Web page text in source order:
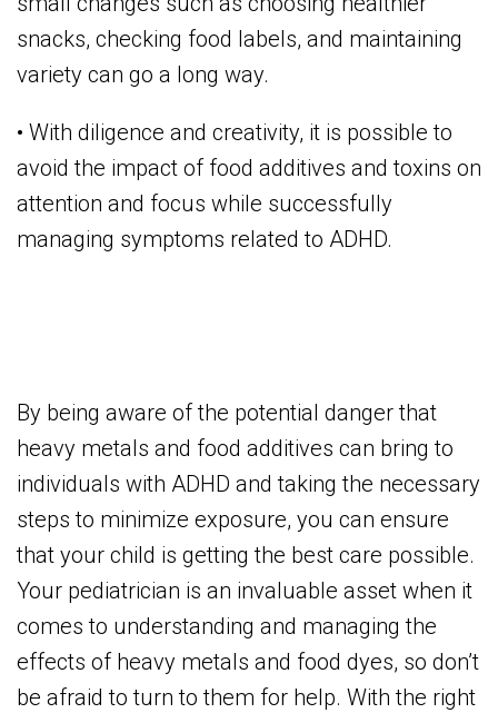
snacks, checking food labels, and maintaining
variety can go a long way.
• With diligence and creativity, it is possible to
avoid the impact of food additives and toxins on
attention and focus while successfully
managing symptoms related to ADHD.
By being aware of the potential danger that
heavy metals and food additives can bring to
individuals with ADHD and taking the necessary
steps to minimize exposure, you can ensure
that your child is getting the best care possible.
Your pediatrician is an invaluable asset when it
comes to understanding and managing the
effects of heavy metals and food dyes, so don’t
be afraid to turn to them for help. With the right